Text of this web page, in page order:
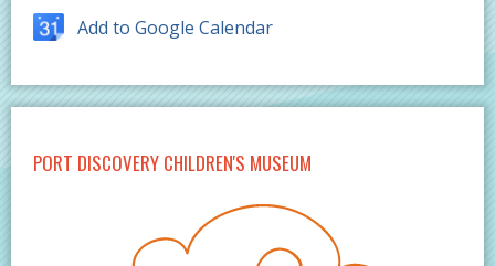
Add to Google Calendar
PORT DISCOVERY CHILDREN'S MUSEUM